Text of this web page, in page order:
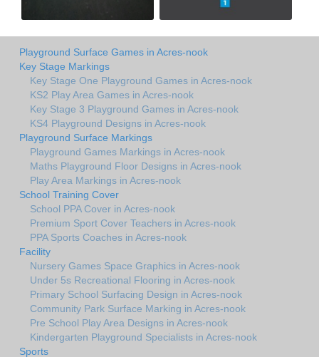
Playground Surface Games in Acres-nook
Key Stage Markings
Key Stage One Playground Games in Acres-nook
KS2 Play Area Games in Acres-nook
Key Stage 3 Playground Games in Acres-nook
KS4 Playground Designs in Acres-nook
Playground Surface Markings
Playground Games Markings in Acres-nook
Maths Playground Floor Designs in Acres-nook
Play Area Markings in Acres-nook
School Training Cover
School PPA Cover in Acres-nook
Premium Sport Cover Teachers in Acres-nook
PPA Sports Coaches in Acres-nook
Facility
Nursery Games Space Graphics in Acres-nook
Under 5s Recreational Flooring in Acres-nook
Primary School Surfacing Design in Acres-nook
Community Park Surface Marking in Acres-nook
Pre School Play Area Designs in Acres-nook
Kindergarten Playground Specialists in Acres-nook
Sports